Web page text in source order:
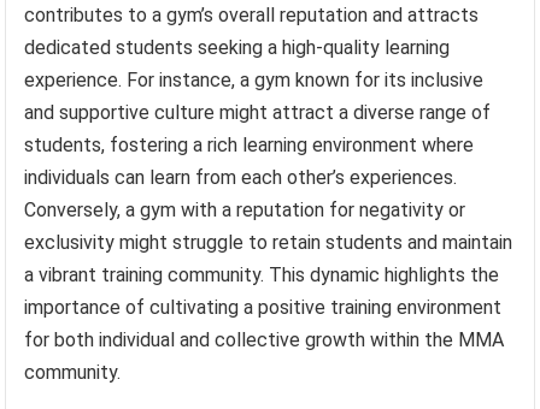
contributes to a gym’s overall reputation and attracts
dedicated students seeking a high-quality learning
experience. For instance, a gym known for its inclusive
and supportive culture might attract a diverse range of
students, fostering a rich learning environment where
individuals can learn from each other’s experiences.
Conversely, a gym with a reputation for negativity or
exclusivity might struggle to retain students and maintain
a vibrant training community. This dynamic highlights the
importance of cultivating a positive training environment
for both individual and collective growth within the MMA
community.